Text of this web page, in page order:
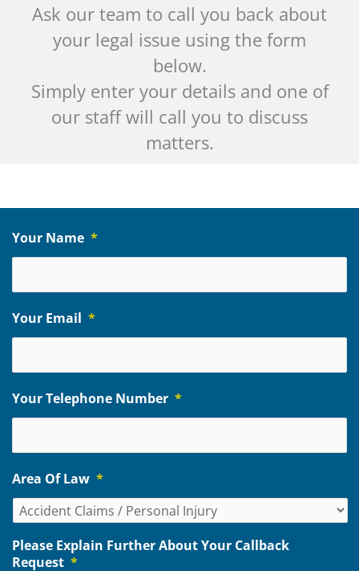
Ask our team to call you back about
your legal issue using the form
below.
Simply enter your details and one of
our staff will call you to discuss
matters.
Your Name *
Your Email *
Your Telephone Number *
Area Of Law *
Please Explain Further About Your Callback
Request *